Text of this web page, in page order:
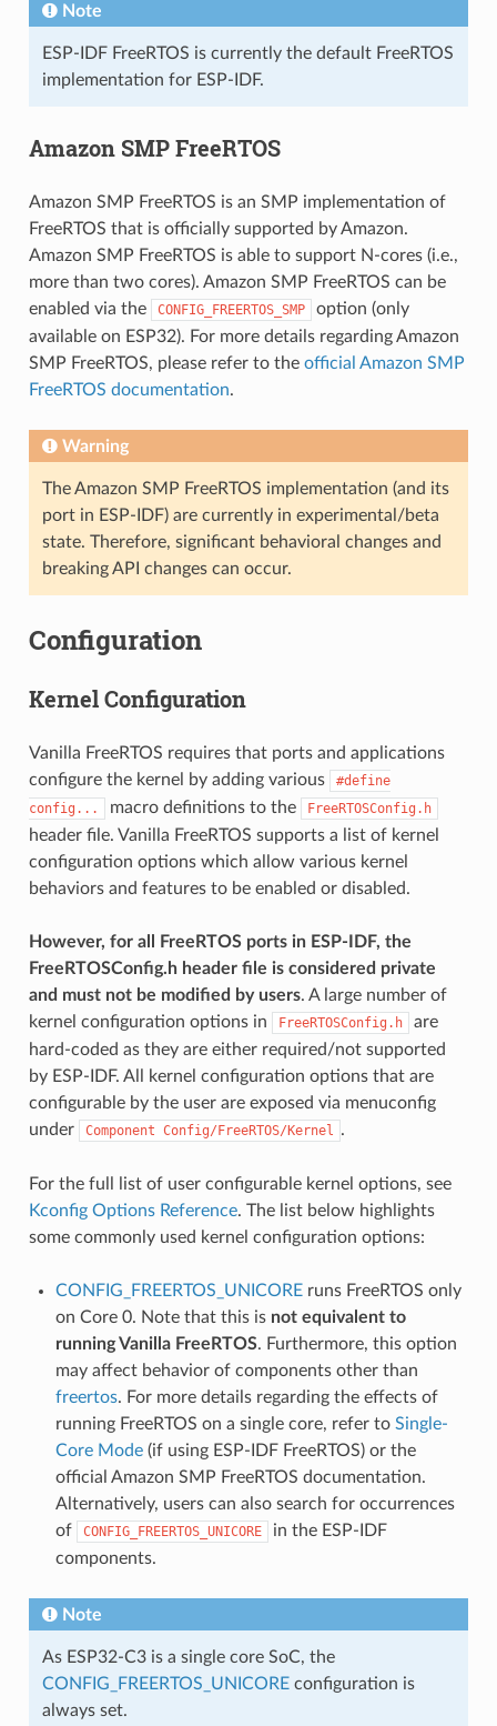
Note
ESP-IDF FreeRTOS is currently the default FreeRTOS
implementation for ESP-IDF.
Amazon SMP FreeRTOS
Amazon SMP FreeRTOS is an SMP implementation of
FreeRTOS that is officially supported by Amazon.
Amazon SMP FreeRTOS is able to support N-cores (i.e.,
more than two cores). Amazon SMP FreeRTOS can be
enabled via the
CONFIG_FREERTOS_SMP
option (only
available on ESP32). For more details regarding Amazon
SMP FreeRTOS, please refer to the official Amazon SMP
FreeRTOS documentation.
Warning
The Amazon SMP FreeRTOS implementation (and its
port in ESP-IDF) are currently in experimental/beta
state. Therefore, significant behavioral changes and
breaking API changes can occur.
Configuration
Kernel Configuration
Vanilla FreeRTOS requires that ports and applications
configure the kernel by adding various
#define
config...
macro definitions to the FreeRTOSConfig.h
header file. Vanilla FreeRTOS supports a list of kernel
configuration options which allow various kernel
behaviors and features to be enabled or disabled.
However, for all FreeRTOS ports in ESP-IDF, the
FreeRTOSConfig.h header file is considered private
and must not be modified by users. A large number of
kernel configuration options in
FreeRTOSConfig.h
are
hard-coded as they are either required/not supported
by ESP-IDF. All kernel configuration options that are
configurable by the user are exposed via menuconfig
under
Component Config/FreeRTOS/Kernel .
For the full list of user configurable kernel options, see
Kconfig Options Reference. The list below highlights
some commonly used kernel configuration options:
CONFIG_FREERTOS_UNICOREruns FreeRTOS only
on Core 0. Note that this is not equivalent to
running Vanilla FreeRTOS. Furthermore, this option
may affect behavior of components other than
freertos. For more details regarding the effects of
running FreeRTOS on a single core, refer to Single-
Core Mode(if using ESP-IDF FreeRTOS) or the
official Amazon SMP FreeRTOS documentation.
Alternatively, users can also search for occurrences
of
CONFIG_FREERTOS_UNICORE
in the ESP-IDF
components.
Note
As ESP32-C3 is a single core SoC, the
CONFIG_FREERTOS_UNICOREconfiguration is
always set.